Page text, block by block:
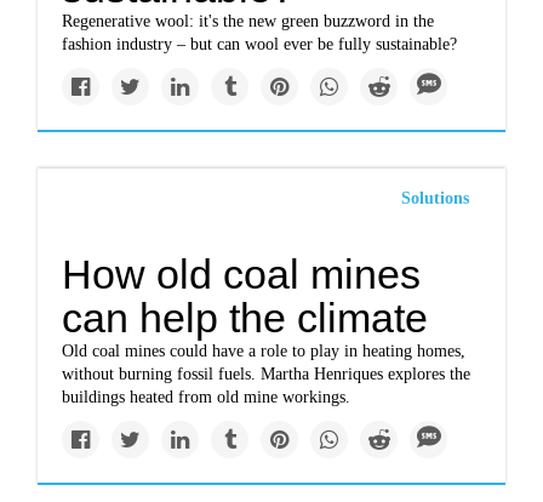
Regenerative wool: it's the new green buzzword in the
fashion industry – but can wool ever be fully sustainable?
Solutions
How old coal mines
can help the climate
Old coal mines could have a role to play in heating homes,
without burning fossil fuels. Martha Henriques explores the
buildings heated from old mine workings.